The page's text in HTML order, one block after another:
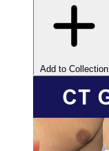
Add to Collection